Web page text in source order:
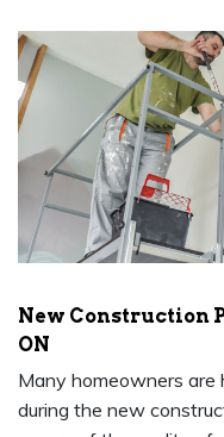
New Construction
ON
Many homeowners
during the new